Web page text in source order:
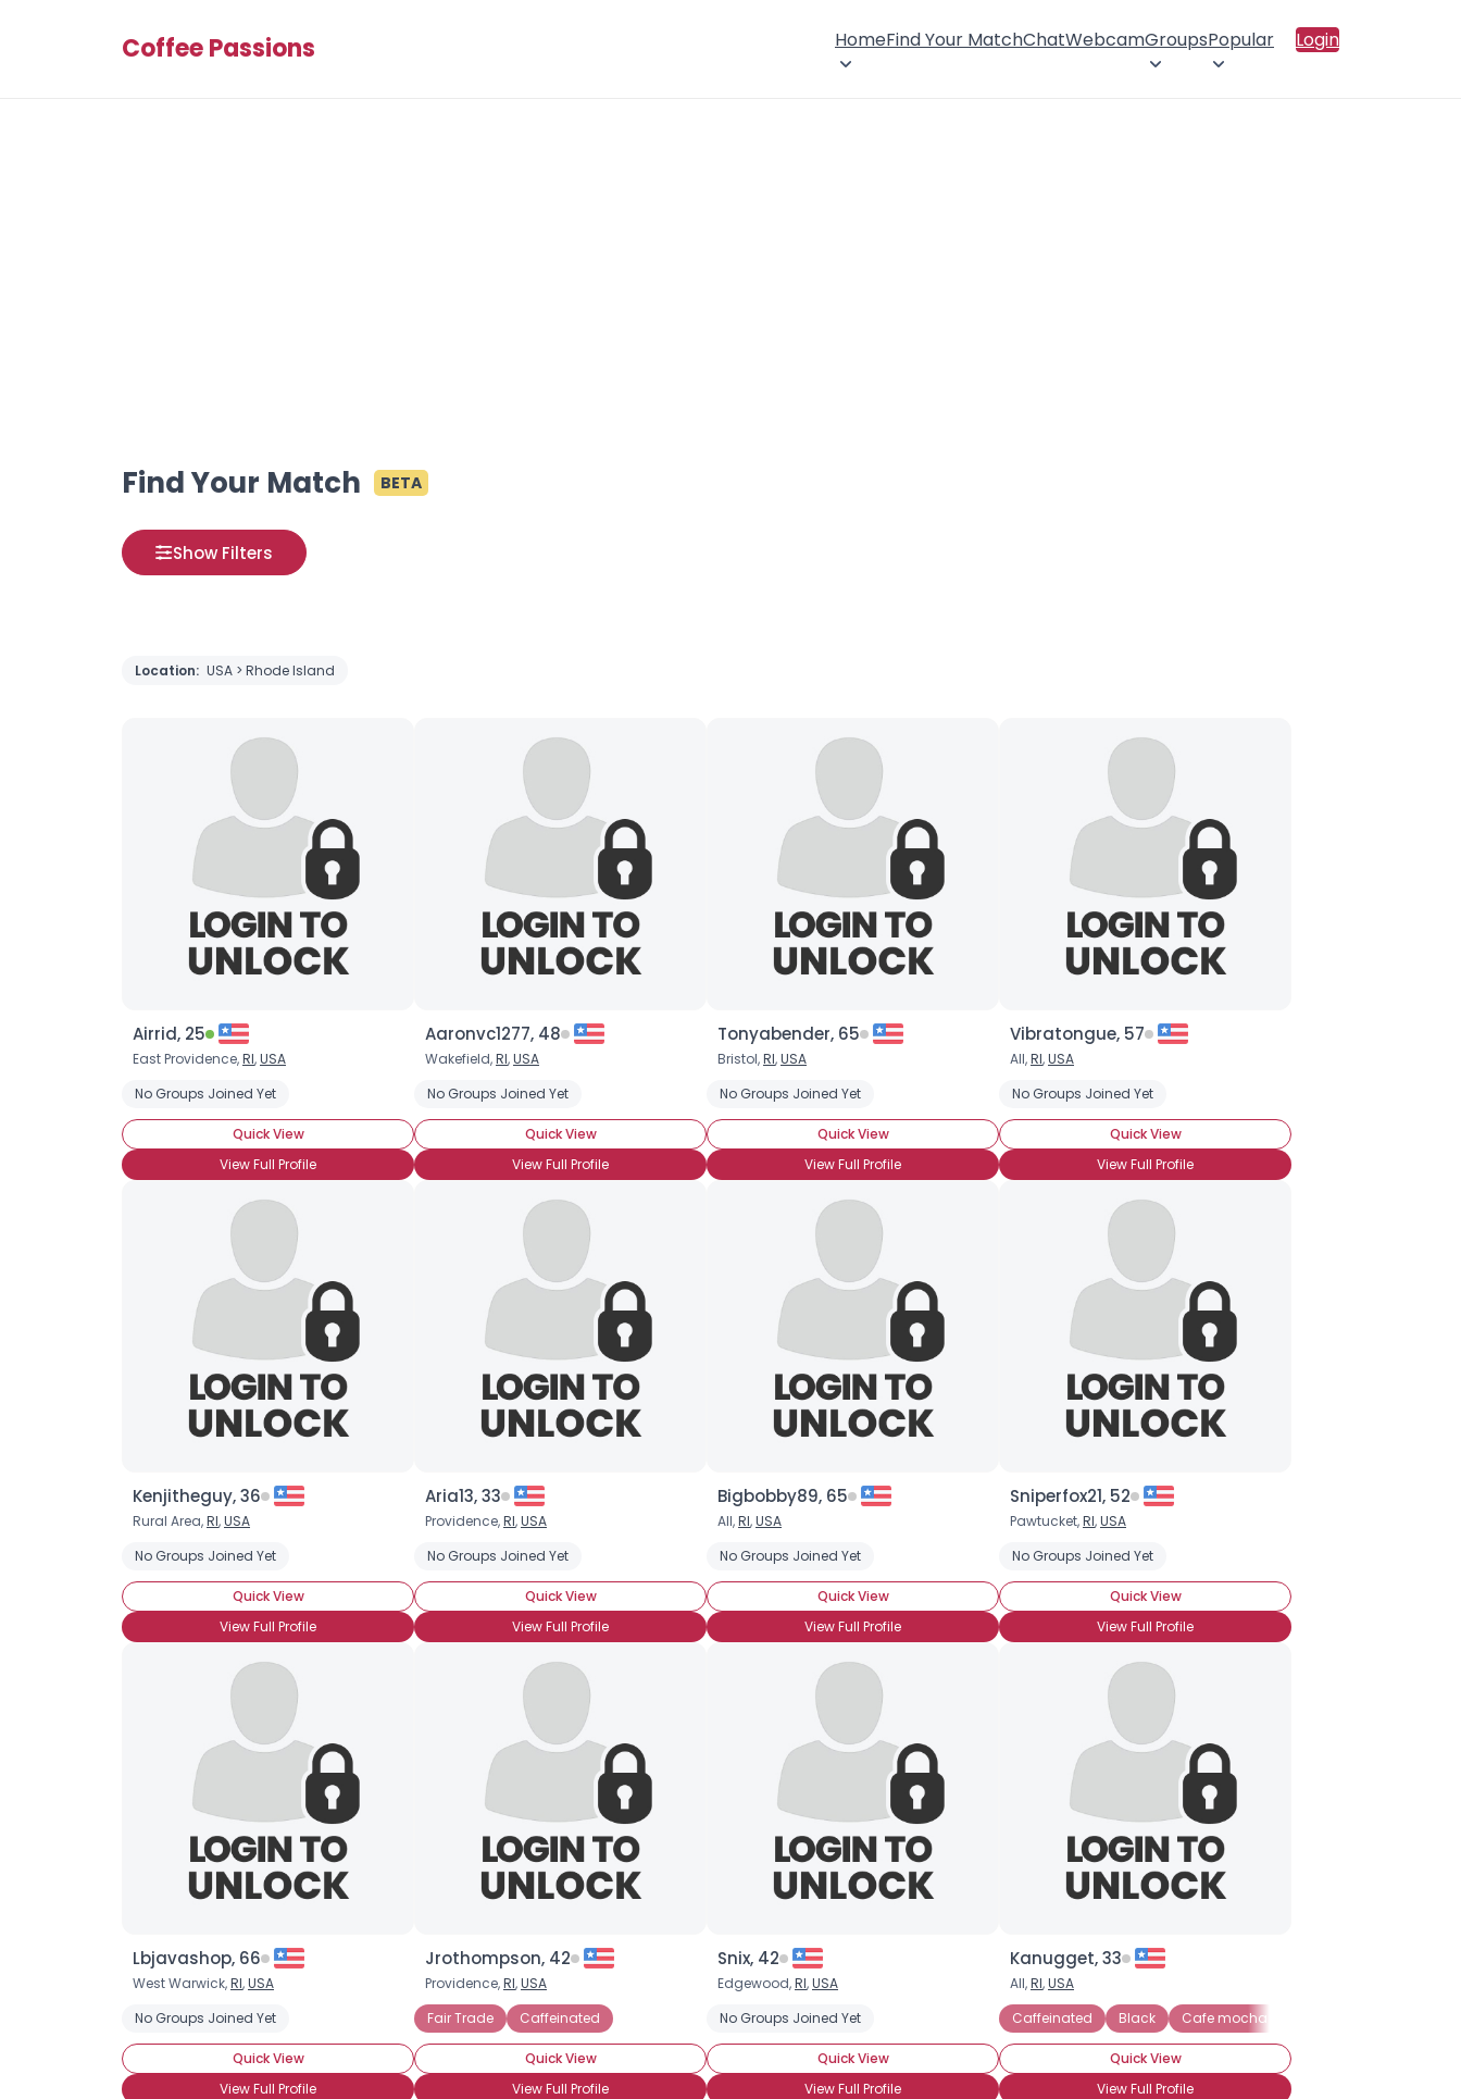
Coffee Passions HomeFind Your MatchChatWebcamGroupsPopular Login
Find Your Match BETA
Show Filters
Location: USA > Rhode Island
Airrid, 25
East Providence,RI,USA
No Groups Joined Yet
Quick View
View Full Profile
Aaronvc1277, 48
Wakefield,RI,USA
No Groups Joined Yet
Quick View
View Full Profile
Tonyabender, 65
Bristol,RI,USA
No Groups Joined Yet
Quick View
View Full Profile
Vibratongue, 57
All,RI,USA
No Groups Joined Yet
Quick View
View Full Profile
Kenjitheguy, 36
Rural Area,RI,USA
No Groups Joined Yet
Quick View
View Full Profile
Aria13, 33
Providence,RI,USA
No Groups Joined Yet
Quick View
View Full Profile
Bigbobby89, 65
All,RI,USA
No Groups Joined Yet
Quick View
View Full Profile
Sniperfox21, 52
Pawtucket,RI,USA
No Groups Joined Yet
Quick View
View Full Profile
Lbjavashop, 66
West Warwick,RI,USA
No Groups Joined Yet
Quick View
View Full Profile
Jrothompson, 42
Providence,RI,USA
Fair Trade
Caffeinated
Quick View
View Full Profile
Snix, 42
Edgewood,RI,USA
No Groups Joined Yet
Quick View
View Full Profile
Kanugget, 33
All,RI,USA
Caffeinated
Black Cafe mocha
Quick View
View Full Profile